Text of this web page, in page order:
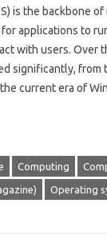
is the backbone
applications to
with users. Over
significantly, from
current era of
Computing
Operating